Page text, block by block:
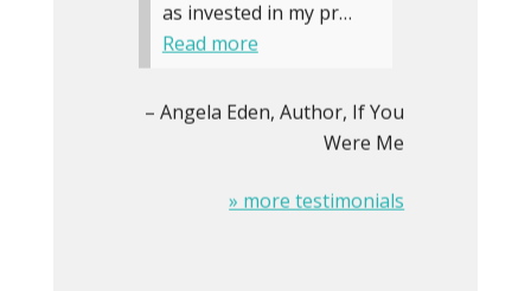
as invested in my pr…
Read more
Angela Eden Author, If You
Were Me
» more testimonials